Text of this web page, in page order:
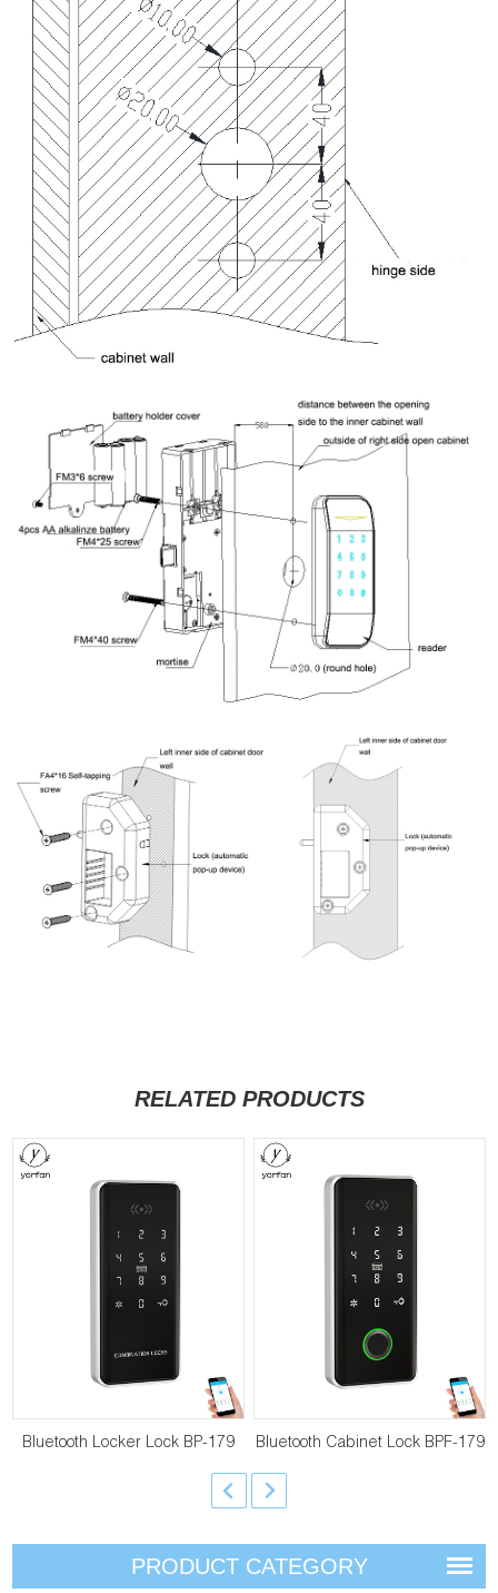
RELATED PRODUCTS
Bluetooth Locker Lock BP-179 Bluetooth Cabinet Lock BPF-179
PRODUCT CATEGORY